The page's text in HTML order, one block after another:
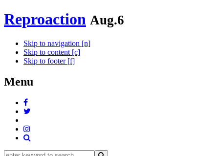
Reproaction Aug.6
Skip to navigation [n]
Skip to content [c]
Skip to footer [f]
Menu